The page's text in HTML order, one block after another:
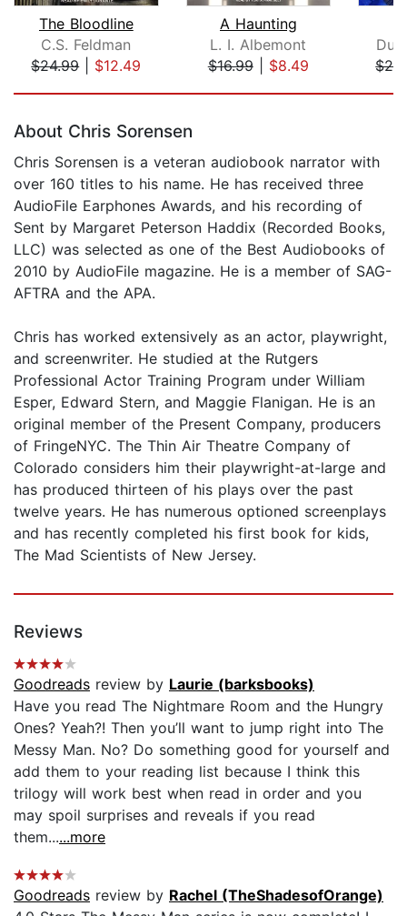
The Bloodline
C.S. Feldman
$24.99| $12.49
A Haunting
L. I. Albemont
$16.99| $8.49
About Chris Sorensen
Chris Sorensen is a veteran audiobook narrator with
over 160 titles to his name. He has received three
AudioFile Earphones Awards, and his recording of
Sent by Margaret Peterson Haddix (Recorded Books,
LLC) was selected as one of the Best Audiobooks of
2010 by AudioFile magazine. He is a member of SAG-
AFTRA and the APA.
Chris has worked extensively as an actor, playwright,
and screenwriter. He studied at the Rutgers
Professional Actor Training Program under William
Esper, Edward Stern, and Maggie Flanigan. He is an
original member of the Present Company, producers
of FringeNYC. The Thin Air Theatre Company of
Colorado considers him their playwright-at-large and
has produced thirteen of his plays over the past
twelve years. He has numerous optioned screenplays
and has recently completed his first book for kids,
The Mad Scientists of New Jersey.
Reviews
Goodreads review by Laurie (barksbooks)
Have you read The Nightmare Room and the Hungry
Ones? Yeah?! Then you’ll want to jump right into The
Messy Man. No? Do something good for yourself and
add them to your reading list because I think this
trilogy will work best when read in order and you
may spoil surprises and reveals if you read
them......more
Goodreads review by Rachel (TheShadesofOrange)